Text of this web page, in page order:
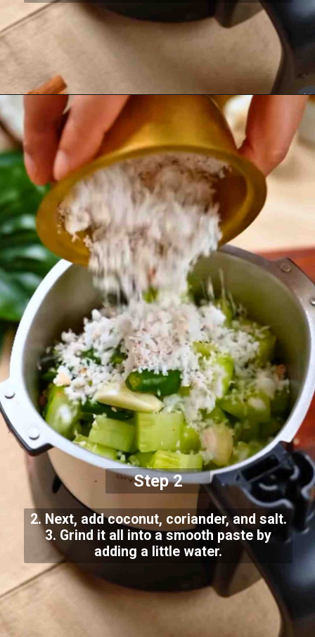
Step 2
2. Next, add coconut, coriander, and salt.
3. Grind it all into a smooth paste by
adding a little water.